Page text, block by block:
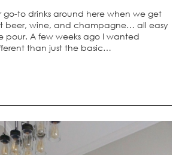
go-to drinks around here when we get
beer, wine, and champagne… all easy
pour. A few weeks ago I wanted
than just the basic…